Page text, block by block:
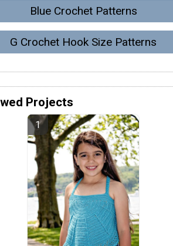
Blue Crochet Patterns
G Crochet Hook Size Patterns
Projects